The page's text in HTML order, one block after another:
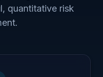
quantitative risk